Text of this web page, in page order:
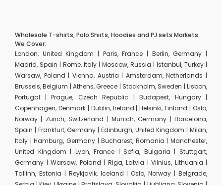
Wholesale T-shirts, Polo Shirts, Hoodies and PJ sets Markets
We Cover:
London, United Kingdom | Paris, France | Berlin, Germany |
Madrid, Spain | Rome, Italy | Moscow, Russia | Istanbul, Turkey |
Warsaw, Poland | Vienna, Austria | Amsterdam, Netherlands |
Brussels, Belgium | Athens, Greece | Stockholm, Sweden | Lisbon,
Portugal | Prague, Czech Republic | Budapest, Hungary |
Copenhagen, Denmark | Dublin, Ireland | Helsinki, Finland | Oslo,
Norway | Zurich, Switzerland | Munich, Germany | Barcelona,
Spain | Frankfurt, Germany | Edinburgh, United Kingdom | Milan,
Italy | Hamburg, Germany | Bucharest, Romania | Manchester,
United Kingdom | Lyon, France | Sofia, Bulgaria | Stuttgart,
Germany | Warsaw, Poland | Riga, Latvia | Vilnius, Lithuania |
Tallinn, Estonia | Reykjavik, Iceland | Oslo, Norway | Belgrade,